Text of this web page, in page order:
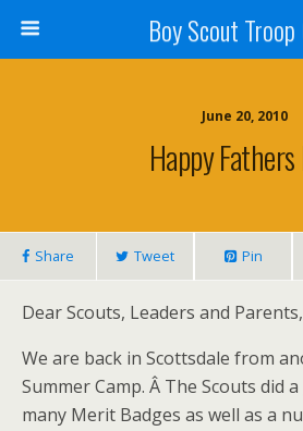
Boy Scout
June 20, 2010
Happy
Share Tweet Pin
Dear Scouts, Leaders and Parents,
We are back in Scottsdale from
Summer Camp. Â The Scouts did
many Merit Badges as well as a